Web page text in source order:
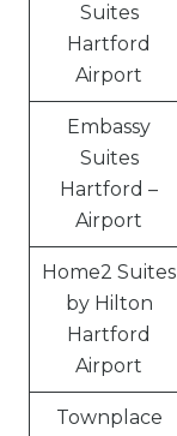
Suites
Hartford
Airport
Embassy
Suites
Hartford –
Airport
Home2 Suites
by Hilton
Hartford
Airport
Townplace